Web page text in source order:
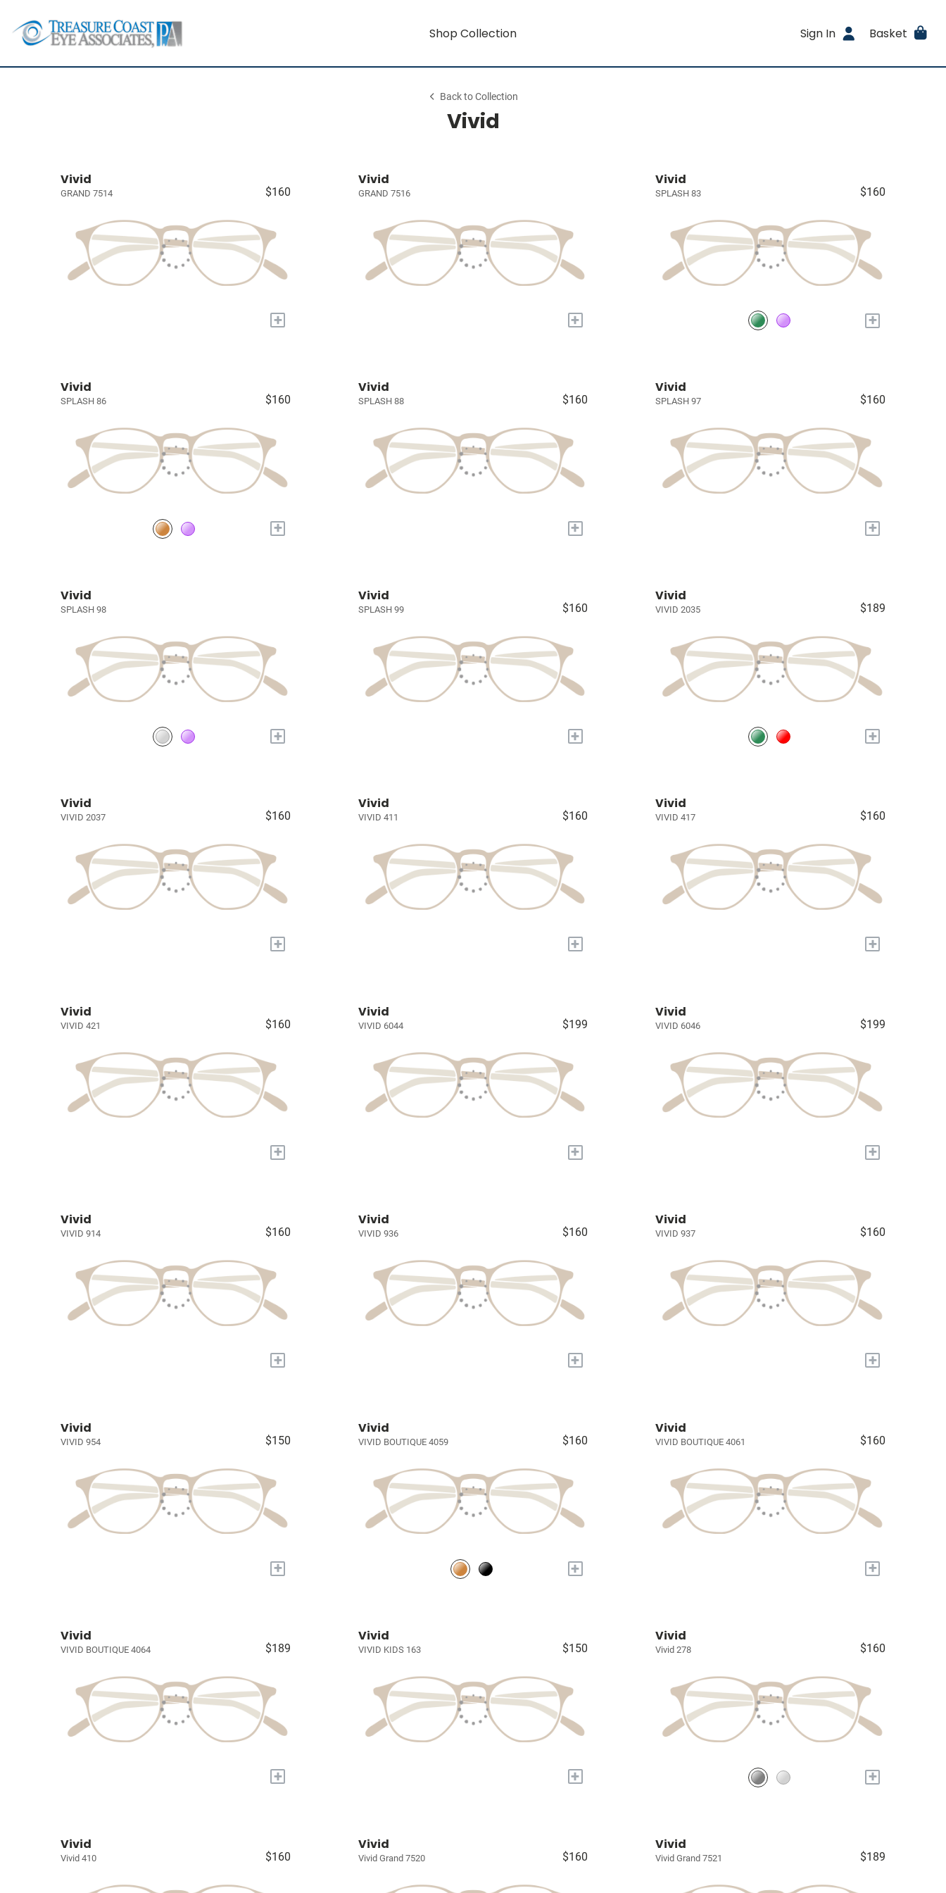
Shop Collection Sign In Basket
Back to Collection
Vivid
Vivid
GRAND 7514 $160
+
Vivid
GRAND 7516
+
Vivid
SPLASH 83 $160
+
Vivid
SPLASH 86 $160
+
Vivid
SPLASH 88 $160
+
Vivid
SPLASH 97 $160
+
Vivid
SPLASH 98
+
Vivid
SPLASH 99 $160
+
Vivid
VIVID 2035 $189
+
Vivid
VIVID 2037 $160
+
Vivid
VIVID 411 $160
+
Vivid
VIVID 417 $160
+
Vivid
VIVID 421 $160
+
Vivid
VIVID 6044 $199
+
Vivid
VIVID 6046 $199
+
Vivid
VIVID 914 $160
+
Vivid
VIVID 936 $160
+
Vivid
VIVID 937 $160
+
Vivid
VIVID 954 $150
+
Vivid
VIVID BOUTIQUE 4059 $160
+
Vivid
VIVID BOUTIQUE 4061 $160
+
Vivid
VIVID BOUTIQUE 4064 $189
+
Vivid
VIVID KIDS 163 $150
+
Vivid
Vivid 278 $160
+
Vivid
Vivid 410 $160
Vivid
Vivid Grand 7520 $160
Vivid
Vivid Grand 7521 $189